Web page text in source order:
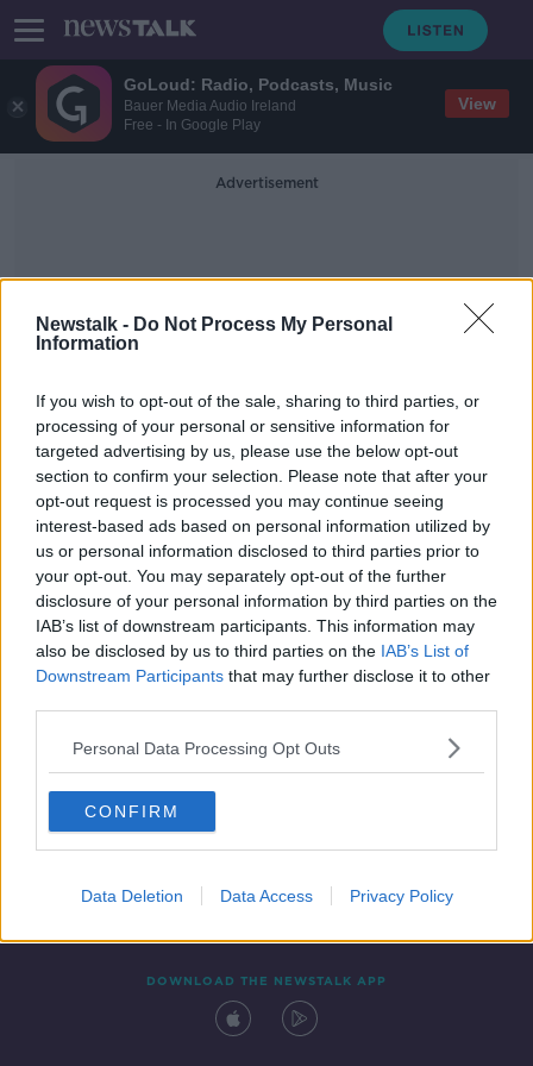
GoLoud: Radio, Podcasts, Music
Bauer Media Audio Ireland
Free - In Google Play
View
Newstalk - Do Not Process My Personal
Information
If you wish to opt-out of the sale, sharing to third parties, or
processing of your personal or sensitive information for
targeted advertising by us, please use the below opt-out
section to confirm your selection. Please note that after your
opt-out request is processed you may continue seeing
interest-based ads based on personal information utilized by
us or personal information disclosed to third parties prior to
your opt-out. You may separately opt-out of the further
disclosure of your personal information by third parties on the
IAB’s list of downstream participants. This information may
also be disclosed by us to third parties on the IAB’s List of
Downstream Participants that may further disclose it to other
Personal Data Processing Opt Outs
CONFIRM
Data Deletion Data Access Privacy Policy
Advertisement
Gate Attack
Government Buildings gate attack
'very concerning' - Clonan
Contact Events
DOWNLOAD THE NEWSTALK APP